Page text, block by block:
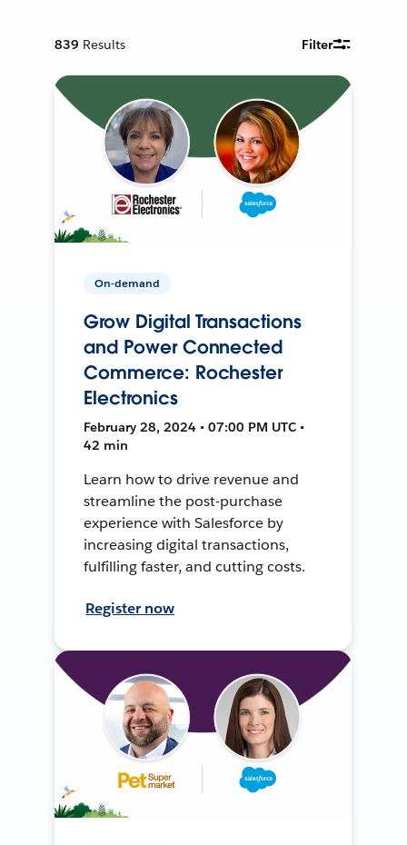
839 Results Filter
On-demand
Grow Digital Transactions
and Power Connected
Commerce: Rochester
Electronics
February 28, 2024 • 07:00 PM UTC •
42 min
Learn how to drive revenue and
streamline the post-purchase
experience with Salesforce by
increasing digital transactions,
fulfilling faster, and cutting costs.
Register now